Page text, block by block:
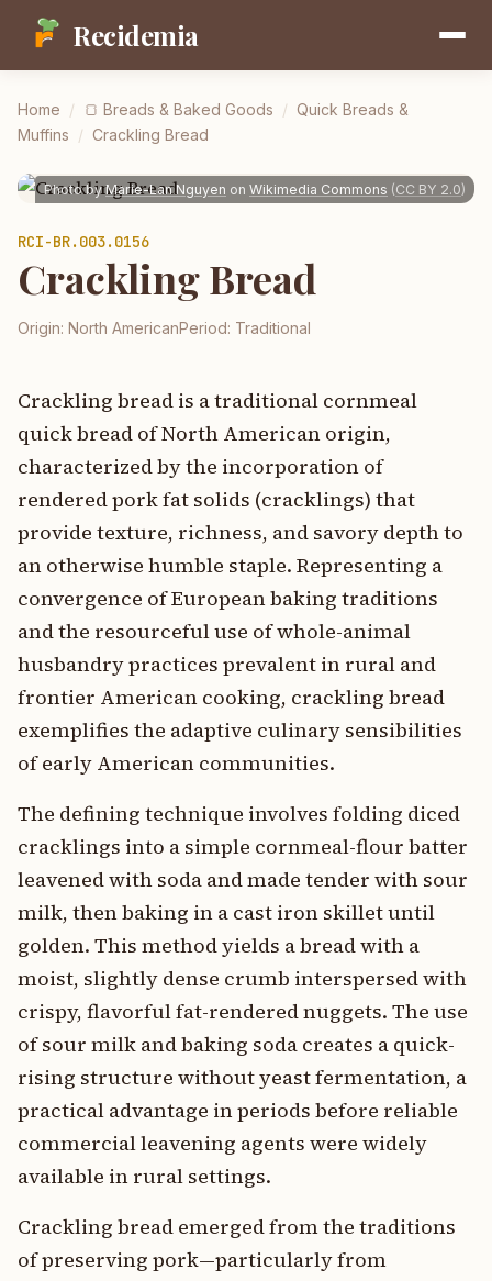
Recidemia
Home / 🍞 Breads & Baked Goods / Quick Breads &
Muffins / Crackling Bread
Photo by Marie-Lan Nguyen on Wikimedia Commons (CC BY 2.0)
RCI-BR.003.0156
Crackling Bread
Origin: North AmericanPeriod: Traditional
Crackling bread is a traditional cornmeal
quick bread of North American origin,
characterized by the incorporation of
rendered pork fat solids (cracklings) that
provide texture, richness, and savory depth to
an otherwise humble staple. Representing a
convergence of European baking traditions
and the resourceful use of whole-animal
husbandry practices prevalent in rural and
frontier American cooking, crackling bread
exemplifies the adaptive culinary sensibilities
of early American communities.
The defining technique involves folding diced
cracklings into a simple cornmeal-flour batter
leavened with soda and made tender with sour
milk, then baking in a cast iron skillet until
golden. This method yields a bread with a
moist, slightly dense crumb interspersed with
crispy, flavorful fat-rendered nuggets. The use
of sour milk and baking soda creates a quick-
rising structure without yeast fermentation, a
practical advantage in periods before reliable
commercial leavening agents were widely
available in rural settings.
Crackling bread emerged from the traditions
of preserving pork—particularly from